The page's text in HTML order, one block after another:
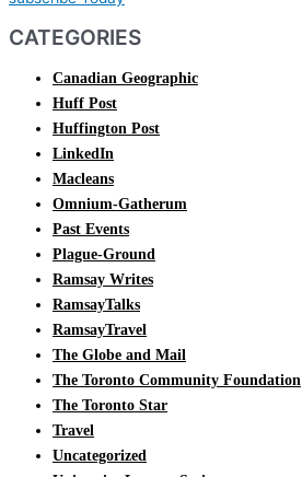
CATEGORIES
Canadian Geographic
Huff Post
Huffington Post
LinkedIn
Macleans
Omnium-Gatherum
Past Events
Plague-Ground
Ramsay Writes
RamsayTalks
RamsayTravel
The Globe and Mail
The Toronto Community Foundation
The Toronto Star
Travel
Uncategorized